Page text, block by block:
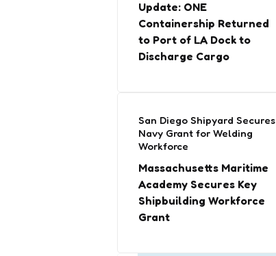
Update: ONE
Containership Returned
to Port of LA Dock to
Discharge Cargo
San Diego Shipyard Secures
Navy Grant for Welding
Workforce
Massachusetts Maritime
Academy Secures Key
Shipbuilding Workforce
Grant